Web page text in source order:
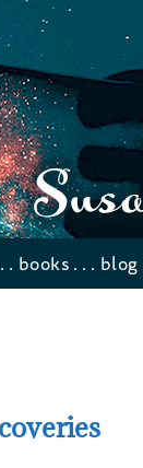
. books. . . blog